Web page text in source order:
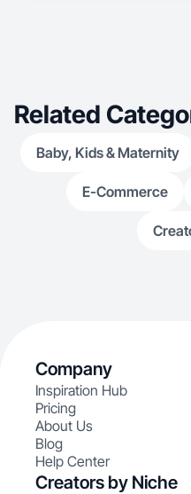
Related
Baby, Kids & Maternity
E-Commerce
Company
Inspiration Hub
Pricing
About Us
Blog
Help Center
Creators by Niche